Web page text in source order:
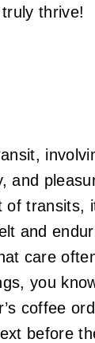
thrive!
and
of transits,
and
care
you
coffee
before